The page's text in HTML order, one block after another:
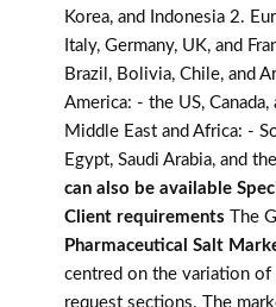
Korea, and Indonesia 2.
Italy, Germany, UK, and
Brazil, Bolivia, Chile, and
America: - the US,
Middle East and Africa: -
Egypt, Saudi Arabia, and
can also be available
Client requirements The
Pharmaceutical Salt
centred on the variation of
request sections. The